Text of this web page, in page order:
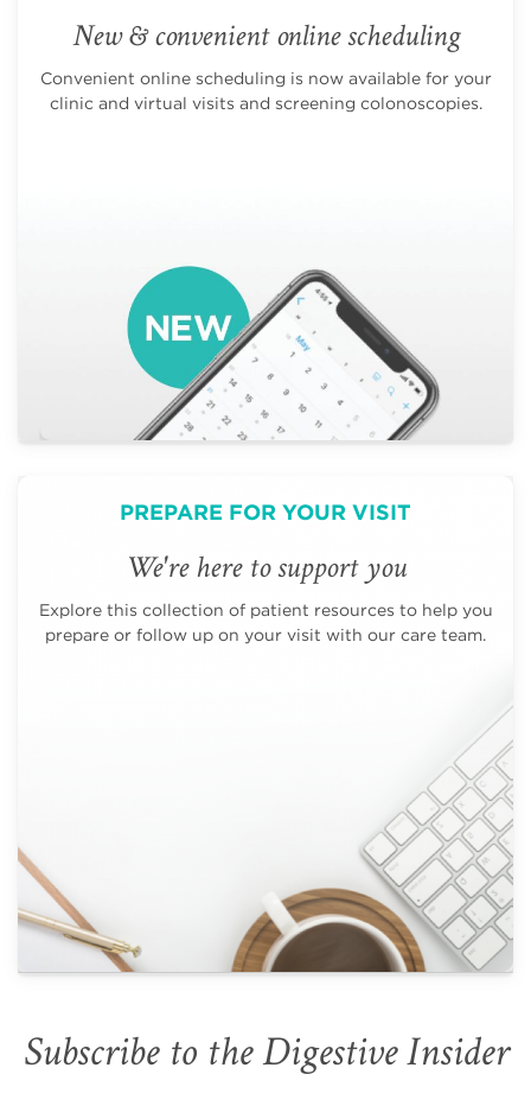
New & convenient online scheduling
Convenient online scheduling is now available for your
clinic and virtual visits and screening colonoscopies.
PREPARE FOR YOUR VISIT
We're here to support you
Explore this collection of patient resources to help you
prepare or follow up on your visit with our care team.
Subscribe to the Digestive Insider